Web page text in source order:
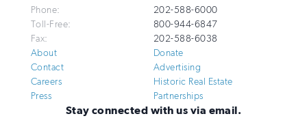
Phone:
202-588-6000
Toll-Free:
800-944-6847
Fax:
202-588-6038
About
Contact
Careers
Press
Donate
Advertising
Historic Real Estate
Partnerships
Stay connected with us via email.